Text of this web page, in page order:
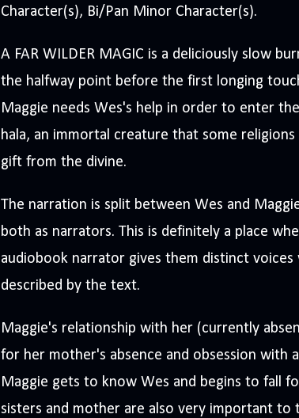
Character(s), Bi/Pan Minor Character(s).
A FAR WILDER MAGIC is a deliciously slow
the halfway point before the first longing
Maggie needs Wes's help in order to enter
hala, an immortal creature that some
gift from the divine.
The narration is split between Wes and
both as narrators. This is definitely a place
audiobook narrator gives them distinct
described by the text.
Maggie's relationship with her (currently
for her mother's absence and obsession with
Maggie gets to know Wes and begins to fall
sisters and mother are also very important to